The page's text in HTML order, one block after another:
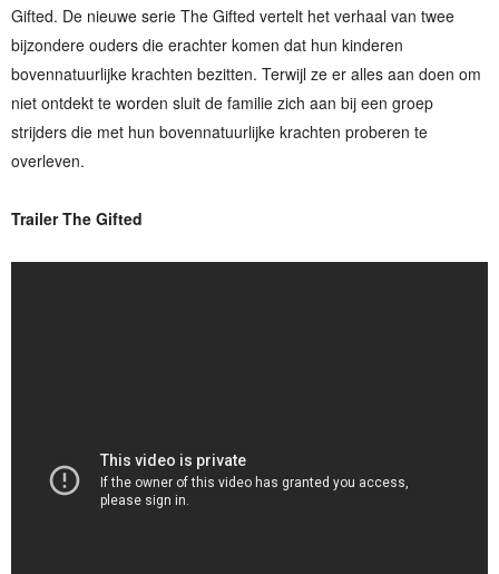
Gifted. De nieuwe serie The Gifted vertelt het verhaal van twee
bijzondere ouders die erachter komen dat hun kinderen
bovennatuurlijke krachten bezitten. Terwijl ze er alles aan doen om
niet ontdekt te worden sluit de familie zich aan bij een groep
strijders die met hun bovennatuurlijke krachten proberen te
overleven.
Trailer The Gifted